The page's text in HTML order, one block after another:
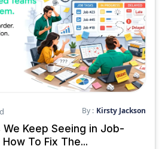
By : Kirsty Jackson
Keep Seeing in Job-
To Fix The...